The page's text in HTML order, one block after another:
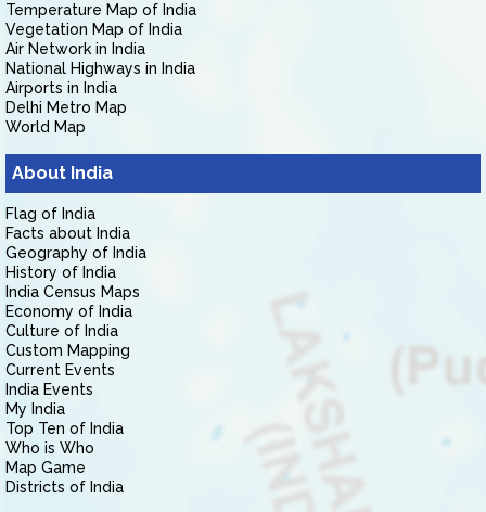
Temperature Map of India
Vegetation Map of India
Air Network in India
National Highways in India
Airports in India
Delhi Metro Map
World Map
About India
Flag of India
Facts about India
Geography of India
History of India
India Census Maps
Economy of India
Culture of India
Custom Mapping
Current Events
India Events
My India
Top Ten of India
Who is Who
Map Game
Districts of India